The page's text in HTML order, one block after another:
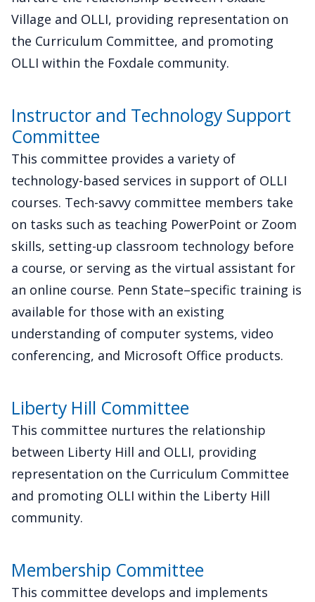
Village and OLLI, providing representation on
the Curriculum Committee, and promoting
OLLI within the Foxdale community.
Instructor and Technology Support
Committee
This committee provides a variety of
technology-based services in support of OLLI
courses. Tech-savvy committee members take
on tasks such as teaching PowerPoint or Zoom
skills, setting-up classroom technology before
a course, or serving as the virtual assistant for
an online course. Penn State–specific training is
available for those with an existing
understanding of computer systems, video
conferencing, and Microsoft Office products.
Liberty Hill Committee
This committee nurtures the relationship
between Liberty Hill and OLLI, providing
representation on the Curriculum Committee
and promoting OLLI within the Liberty Hill
community.
Membership Committee
This committee develops and implements